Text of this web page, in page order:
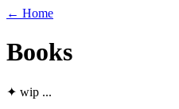
← Home
Books
✦ wip ...